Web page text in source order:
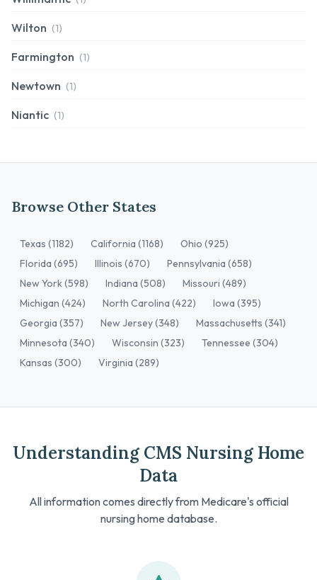
Wilton (1)
Farmington (1)
Newtown (1)
Niantic (1)
Browse Other States
Texas (1182) California (1168)
Ohio (925)
Florida (695)
Illinois (670)
Pennsylvania (658)
New York (598)
Indiana (508)
Missouri (489)
Michigan (424)
North Carolina (422)
Iowa (395)
Georgia (357)
New Jersey (348)
Massachusetts (341)
Minnesota (340)
Wisconsin (323)
Tennessee (304)
Kansas (300)
Virginia (289)
Understanding CMS Nursing Home
Data
All information comes directly from Medicare's official
nursing home database.